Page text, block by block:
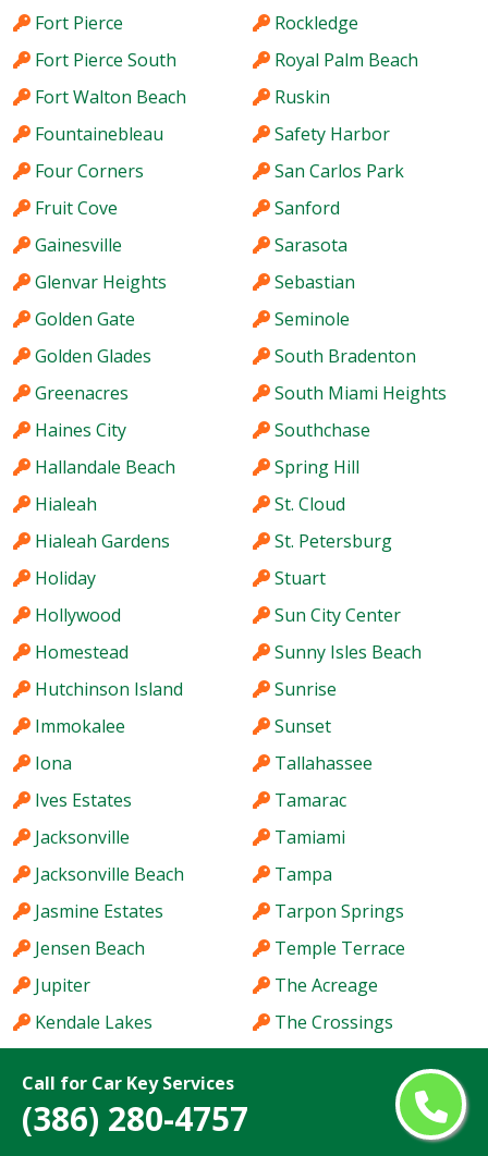
Call for Car Key Services
(386) 280-4757
Fort Pierce
Fort Pierce South
Fort Walton Beach
Fountainebleau
Four Corners
Fruit Cove
Gainesville
Glenvar Heights
Golden Gate
Golden Glades
Greenacres
Haines City
Hallandale Beach
Hialeah
Hialeah Gardens
Holiday
Hollywood
Homestead
Hutchinson Island
Immokalee
Iona
Ives Estates
Jacksonville
Jacksonville Beach
Jasmine Estates
Jensen Beach
Jupiter
Kendale Lakes
Kendall West
Key West
Rockledge
Royal Palm Beach
Ruskin
Safety Harbor
San Carlos Park
Sanford
Sarasota
Sebastian
Seminole
South Bradenton
South Miami Heights
Southchase
Spring Hill
St. Cloud
St. Petersburg
Stuart
Sun City Center
Sunny Isles Beach
Sunrise
Sunset
Tallahassee
Tamarac
Tamiami
Tampa
Tarpon Springs
Temple Terrace
The Acreage
The Crossings